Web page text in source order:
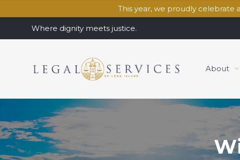
This year, we proudly
Where dignity meets justice.
About